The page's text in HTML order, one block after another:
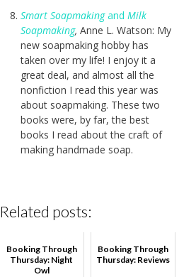
Smart Soapmakingand Milk
Soapmaking, Anne L. Watson: My
new soapmaking hobby has
taken over my life! I enjoy it a
great deal, and almost all the
nonfiction I read this year was
about soapmaking. These two
books were, by far, the best
books I read about the craft of
making handmade soap.
Related posts:
Booking Through
Thursday: Night
Owl
Booking Through
Thursday: Reviews